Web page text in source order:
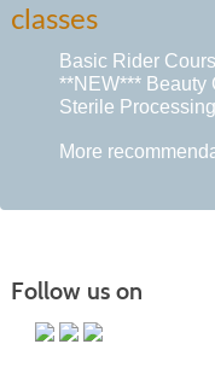
classes
Basic Rider
**NEW*** Beauty
Sterile
More
Follow us on